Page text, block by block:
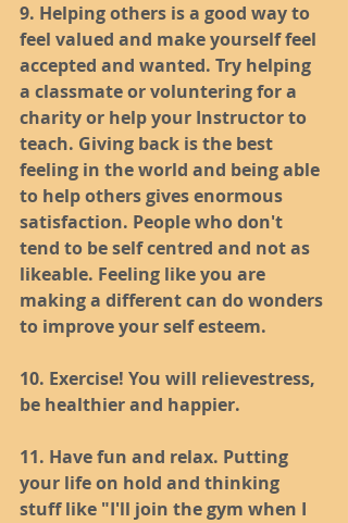
9. Helping others is a good way to
feel valued and make yourself feel
accepted and wanted. Try helping
a classmate or voluntering for a
charity or help your Instructor to
teach. Giving back is the best
feeling in the world and being able
to help others gives enormous
satisfaction. People who don't
tend to be self centred and not as
likeable. Feeling like you are
making a different can do wonders
to improve your self esteem.
10. Exercise! You will relievestress,
be healthier and happier.
11. Have fun and relax. Putting
your life on hold and thinking
stuff like "I'll join the gym when I